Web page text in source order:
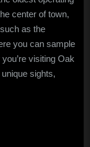
center of town,
as the
you can sample
visiting Oak
sights,